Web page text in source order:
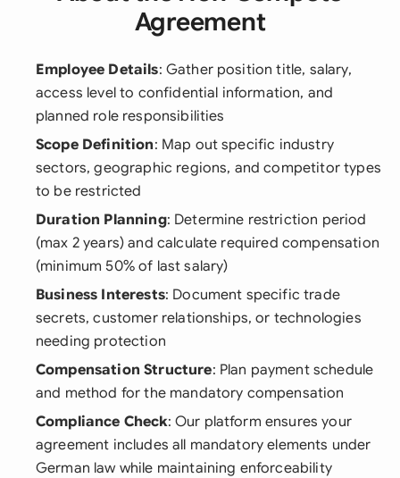
Agreement
Employee Details: Gather position title, salary,
access level to confidential information, and
planned role responsibilities
Scope Definition: Map out specific industry
sectors, geographic regions, and competitor types
to be restricted
Duration Planning: Determine restriction period
(max 2 years) and calculate required compensation
(minimum 50% of last salary)
Business Interests: Document specific trade
secrets, customer relationships, or technologies
needing protection
Compensation Structure: Plan payment schedule
and method for the mandatory compensation
Compliance Check: Our platform ensures your
agreement includes all mandatory elements under
German law while maintaining enforceability